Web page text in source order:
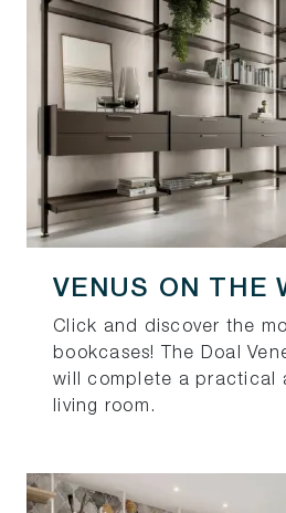
VENUS ON THE
Click and discover the
bookcases! The Doal
will complete a practical
living room.